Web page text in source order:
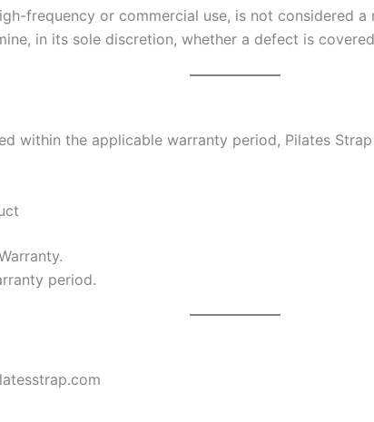
frequency or commercial use, is not considered a
in its sole discretion, whether a defect is
within the applicable warranty period, Pilates
period.